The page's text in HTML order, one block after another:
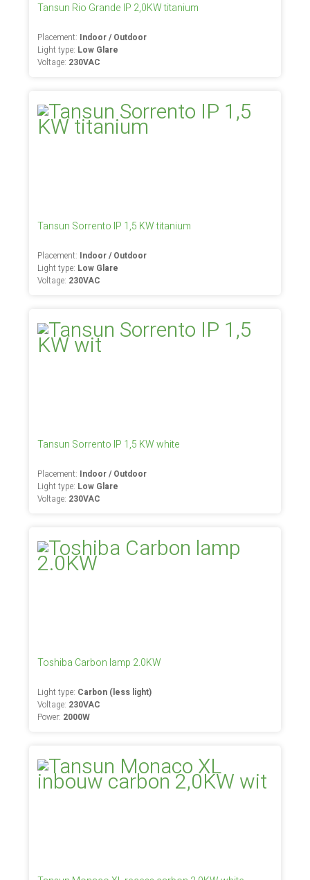
Tansun Rio Grande IP 2,0KW titanium
Placement: Indoor / Outdoor
Light type: Low Glare
Voltage: 230VAC
Tansun Sorrento IP 1,5 KW titanium
Placement: Indoor / Outdoor
Light type: Low Glare
Voltage: 230VAC
Tansun Sorrento IP 1,5 KW white
Placement: Indoor / Outdoor
Light type: Low Glare
Voltage: 230VAC
Toshiba Carbon lamp 2.0KW
Light type: Carbon (less light)
Voltage: 230VAC
Power: 2000W